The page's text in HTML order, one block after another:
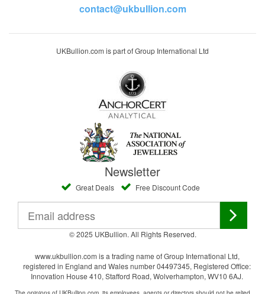
contact@ukbullion.com
UKBullion.com is part of Group International Ltd
Newsletter
Great Deals Free Discount Code
© 2025 UKBullion. All Rights Reserved.
www.ukbullion.com is a trading name of Group International Ltd,
registered in England and Wales number 04497345, Registered Office:
Innovation House 410, Stafford Road, Wolverhampton, WV10 6AJ.